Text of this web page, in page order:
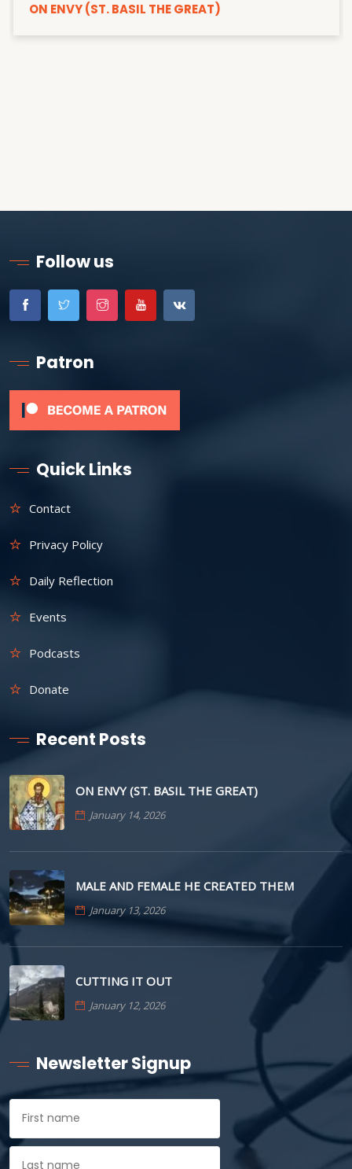
ON ENVY (ST. BASIL THE GREAT)
Follow us
Patron
Quick Links
Contact
Privacy Policy
Daily Reflection
Events
Podcasts
Donate
Recent Posts
ON ENVY (ST. BASIL THE GREAT)
January 14, 2026
MALE AND FEMALE HE CREATED THEM
January 13, 2026
CUTTING IT OUT
January 12, 2026
Newsletter Signup